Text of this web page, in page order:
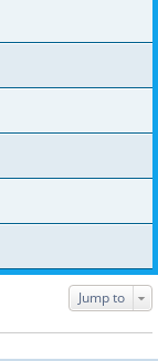
Jump to